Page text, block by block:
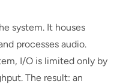
system. It houses
processes audio.
I/O is limited only by
The result: an